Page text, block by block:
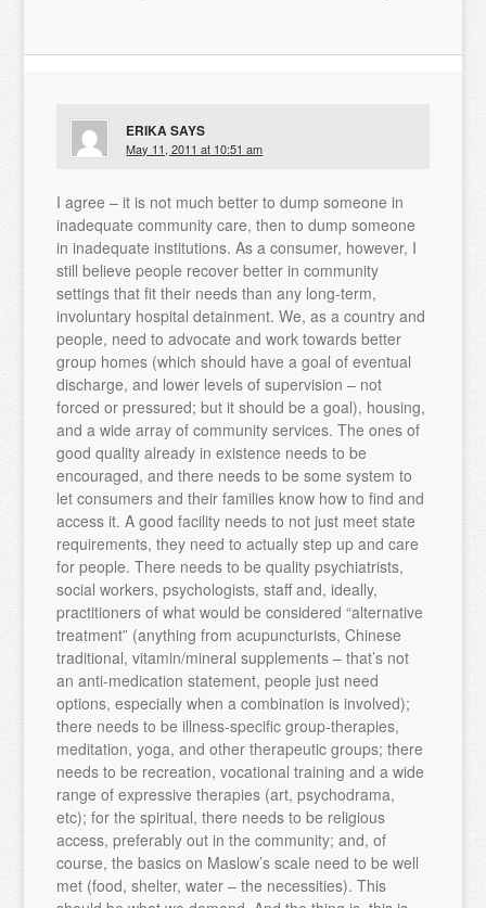
ERIKASAYS
May 11, 2011 at 10:51 am
I agree – it is not much better to dump someone in
inadequate community care, then to dump someone
in inadequate institutions. As a consumer, however, I
still believe people recover better in community
settings that fit their needs than any long-term,
involuntary hospital detainment. We, as a country and
people, need to advocate and work towards better
group homes (which should have a goal of eventual
discharge, and lower levels of supervision – not
forced or pressured; but it should be a goal), housing,
and a wide array of community services. The ones of
good quality already in existence needs to be
encouraged, and there needs to be some system to
let consumers and their families know how to find and
access it. A good facility needs to not just meet state
requirements, they need to actually step up and care
for people. There needs to be quality psychiatrists,
social workers, psychologists, staff and, ideally,
practitioners of what would be considered “alternative
treatment” (anything from acupuncturists, Chinese
traditional, vitamin/mineral supplements – that’s not
an anti-medication statement, people just need
options, especially when a combination is involved);
there needs to be illness-specific group-therapies,
meditation, yoga, and other therapeutic groups; there
needs to be recreation, vocational training and a wide
range of expressive therapies (art, psychodrama,
etc); for the spiritual, there needs to be religious
access, preferably out in the community; and, of
course, the basics on Maslow’s scale need to be well
met (food, shelter, water – the necessities). This